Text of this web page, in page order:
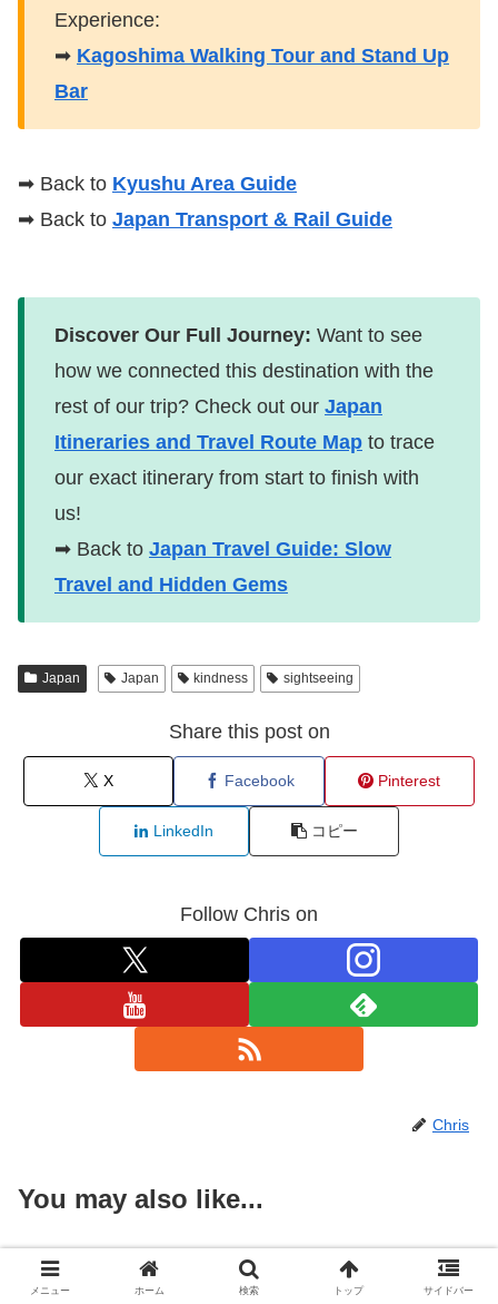
Experience:
➡ Kagoshima Walking Tour and Stand Up
Bar
➡ Back to Kyushu Area Guide
➡ Back to Japan Transport & Rail Guide
Discover Our Full Journey: Want to see
how we connected this destination with the
rest of our trip? Check out our Japan
Itineraries and Travel Route Map to trace
our exact itinerary from start to finish with
us!
➡ Back to Japan Travel Guide: Slow
Travel and Hidden Gems
Japan Japan kindness sightseeing
Share this post on
X Facebook Pinterest
LinkedIn コピー
Follow Chris on
Chris
You may also like...
Japan
Jindaiji Day Trip from Tokyo:
Temples, Soba, and Botanical
メニュー ホーム 検索 トップ サイドバー